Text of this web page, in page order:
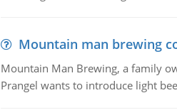
Mountain man brewing
Mountain Man Brewing, a family
Prangel wants to introduce light